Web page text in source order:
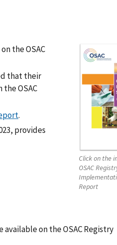
Click on the
OSAC
Report
the OSAC
that their
OSAC
.
provides
on the OSAC Registry